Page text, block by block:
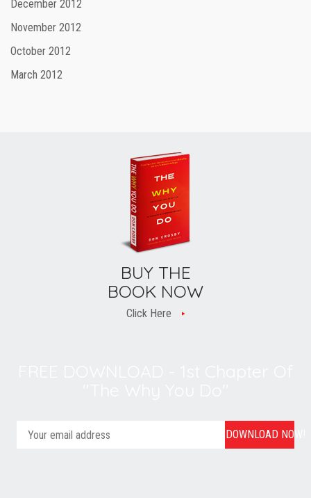
December 2012
November 2012
October 2012
March 2012
BUY THE
BOOK NOW
Click Here
DOWNLOAD NOW!